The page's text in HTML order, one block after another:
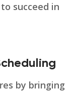
succeed in
by bringing